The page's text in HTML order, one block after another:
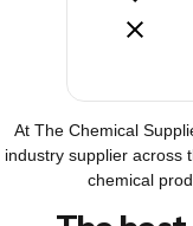
At The Chemical
industry supplier across
chemical